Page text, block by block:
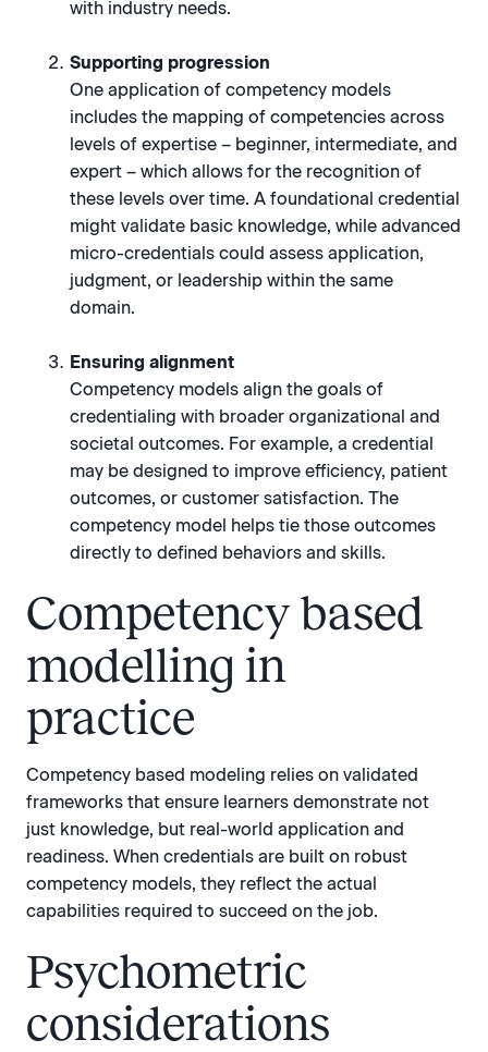
with industry needs.
Supporting progression
One application of competency models
includes the mapping of competencies across
levels of expertise – beginner, intermediate, and
expert – which allows for the recognition of
these levels over time. A foundational credential
might validate basic knowledge, while advanced
micro-credentials could assess application,
judgment, or leadership within the same
domain.
Ensuring alignment
Competency models align the goals of
credentialing with broader organizational and
societal outcomes. For example, a credential
may be designed to improve efficiency, patient
outcomes, or customer satisfaction. The
competency model helps tie those outcomes
directly to defined behaviors and skills.
Competency based
modelling in
practice
Competency based modeling relies on validated
frameworks that ensure learners demonstrate not
just knowledge, but real-world application and
readiness. When credentials are built on robust
competency models, they reflect the actual
capabilities required to succeed on the job.
Psychometric
considerations